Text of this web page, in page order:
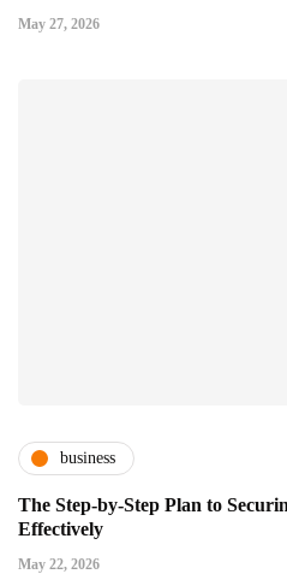
May 27, 2026
business
The Step-by-Step Plan to
Effectively
May 22, 2026